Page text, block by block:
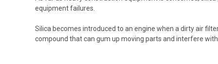
equipment failures.
Silica becomes introduced to an engine when a dirty air
compound that can gum up moving parts and interfere